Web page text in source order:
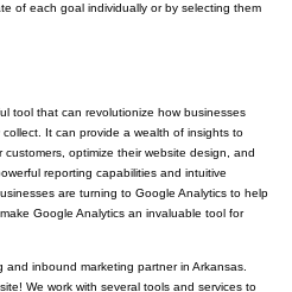
of each goal individually or by selecting them
tool that can revolutionize how businesses
It can provide a wealth of insights to
optimize their website design, and
reporting capabilities and intuitive
are turning to Google Analytics to help
Google Analytics an invaluable tool for
inbound marketing partner in Arkansas.
We work with several tools and services to